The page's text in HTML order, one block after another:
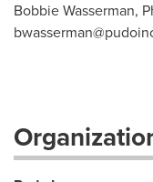
Bobbie Wasserman,